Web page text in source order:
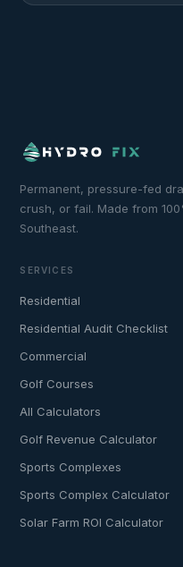
Permanent, pressure-fed
crush, or fail. Made from
Southeast.
SERVICES
Residential
Residential Audit Checklist
Commercial
Golf Courses
All Calculators
Golf Revenue Calculator
Sports Complexes
Sports Complex Calculator
Solar Farm ROI Calculator